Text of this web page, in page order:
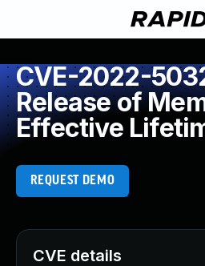
CVE-2022-
Release of
Effective
REQUEST DEMO
CVE details